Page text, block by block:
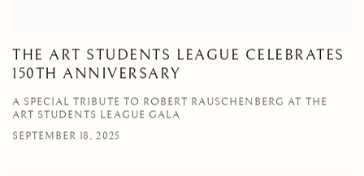
THE ART STUDENTS LEAGUE CELEBRATES
150TH ANNIVERSARY
A SPECIAL TRIBUTE TO ROBERT RAUSCHENBERG AT THE
ART STUDENTS LEAGUE GALA
SEPTEMBER 18, 2025